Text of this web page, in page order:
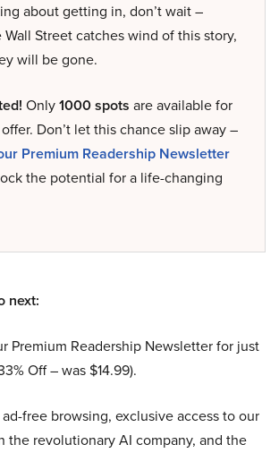
about getting in, don’t wait –
Wall Street catches wind of this story,
will be gone.
Only1000 spots are available for
Don’t let this chance slip away –
Premium Readership Newsletter
the potential for a life-changing
next:
Premium Readership Newsletter for just
Off – was $14.99).
free browsing, exclusive access to our
the revolutionary AI company, and the